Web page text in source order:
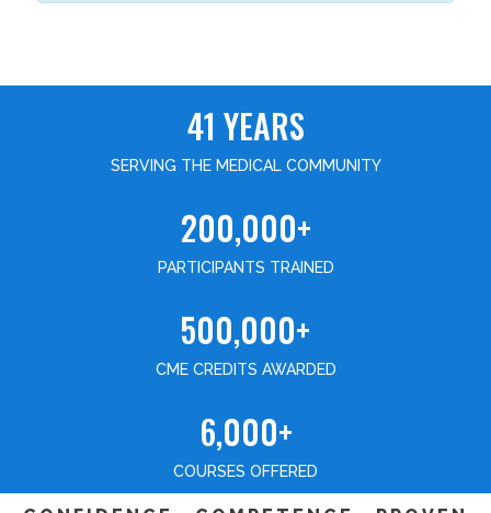
41 YEARS
SERVING THE MEDICAL COMMUNITY
200,000+
PARTICIPANTS TRAINED
500,000+
CME CREDITS AWARDED
6,000+
COURSES OFFERED